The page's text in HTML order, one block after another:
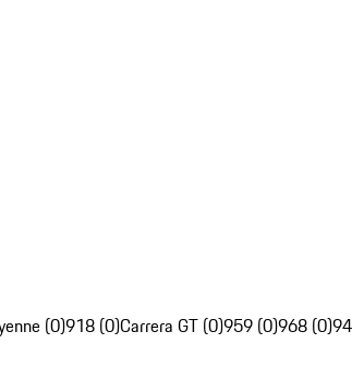
(0)918 (0)Carrera GT (0)959 (0)968 (0)